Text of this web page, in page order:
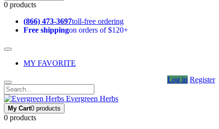
0 products
(866) 473-3697toll-free ordering
Free shippingon orders of $120+
MY FAVORITE
Log in Register
Evergreen Herbs
My Cart0 products
0 products